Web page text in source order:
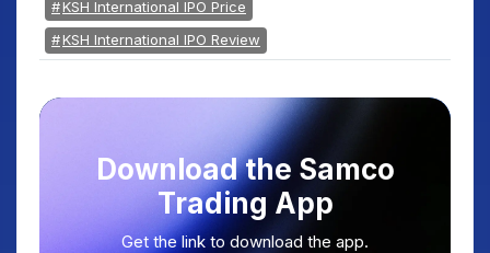
KSH International IPO Price
KSH International IPO Review
Download the Samco
Trading App
Get the link to download the app.